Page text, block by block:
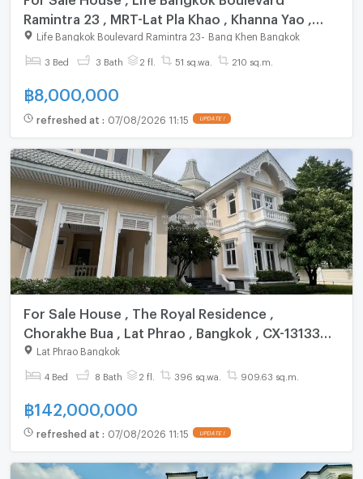
Ramintra 23 , MRT-Lat Pla Khao , Khanna Yao ,
Khanna Yao , Bangkok , CX-125444 ✅ Live chat
with us ADD LINE @connexproperty ✅
Life Bangkok Boulevard Ramintra 23 Bang Khen Bangkok
3 Bed 3 Bath 2 fl. 51 sq.wa. 210 sq.m.
฿8,000,000
refreshed at : 07/08/2026 11:15 UPDATE !
For Sale House , The Royal Residence ,
Chorakhe Bua , Lat Phrao , Bangkok , CX-131339
✅ Live chat with us ADD LINE @connexproperty
✅
Lat Phrao Bangkok
4 Bed 8 Bath 2 fl. 396 sq.wa. 909.63 sq.m.
฿142,000,000
refreshed at : 07/08/2026 11:15 UPDATE !